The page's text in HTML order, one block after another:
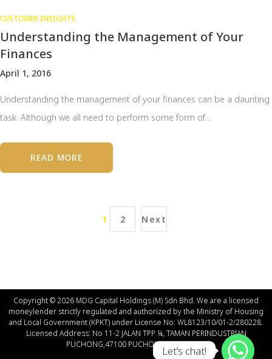
CUSTOMER INSIGHTS
Understanding the Management of Your
Finances
April 1, 2016
Understanding the management of your finances can be a daunting
task. Although we all need to perform some form of…
READ MORE
1 2 Next
Copyright © 2026 MDG Capital Holdings (M) Sdn Bhd. We are a licensed
moneylender strictly regulated and authorized by the Ministry of Housing
and Local Government (КРКT) under License No: WL8123/10/01-2/280228.
Licensed Address: No 11-2 JALAN TPP ¼, TAMAN PERINDUSTRIAN
PUCHONG,47100 PUCHONG SELANGOR.
Let's chat!